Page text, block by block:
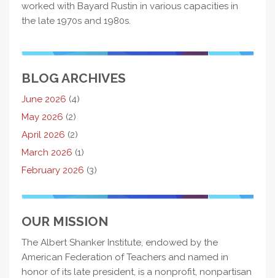
worked with Bayard Rustin in various capacities in
the late 1970s and 1980s.
BLOG ARCHIVES
June 2026 (4)
May 2026 (2)
April 2026 (2)
March 2026 (1)
February 2026 (3)
OUR MISSION
The Albert Shanker Institute, endowed by the
American Federation of Teachers and named in
honor of its late president, is a nonprofit, nonpartisan